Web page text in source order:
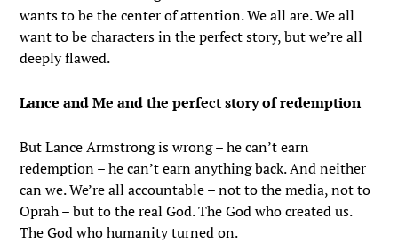
wants to be the center of attention. We all are. We all
want to be characters in the perfect story, but we’re all
deeply flawed.
Lance and Me and the perfect story of redemption
But Lance Armstrong is wrong – he can’t earn
redemption – he can’t earn anything back. And neither
can we. We’re all accountable – not to the media, not to
Oprah – but to the real God. The God who created us.
The God who humanity turned on.